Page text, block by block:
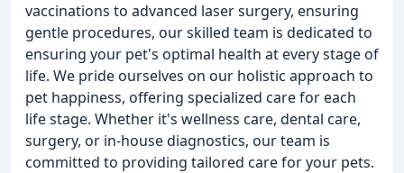
vaccinations to advanced laser surgery, ensuring
gentle procedures, our skilled team is dedicated to
ensuring your pet's optimal health at every stage of
life. We pride ourselves on our holistic approach to
pet happiness, offering specialized care for each
life stage. Whether it's wellness care, dental care,
surgery, or in-house diagnostics, our team is
committed to providing tailored care for your pets.